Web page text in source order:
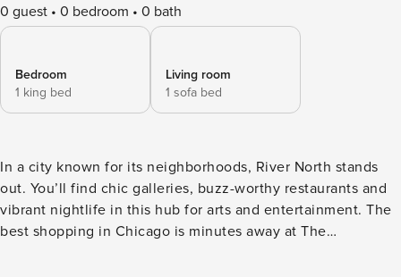
0 guest 0 bedroom 0 bath
Bedroom
1 king bed
Living room
1 sofa bed
In a city known for its neighborhoods, River North stands
out. You’ll find chic galleries, buzz-worthy restaurants and
vibrant nightlife in this hub for arts and entertainment. The
best shopping in Chicago is minutes away at The